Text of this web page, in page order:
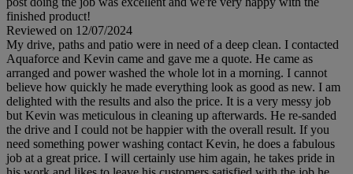
finished product!
Reviewed on 12/07/2024
My drive, paths and patio were in need of a deep clean. I contacted
Aquaforce and Kevin came and gave me a quote. He came as
arranged and power washed the whole lot in a morning. I cannot
believe how quickly he made everything look as good as new. I am
delighted with the results and also the price. It is a very messy job
but Kevin was meticulous in cleaning up afterwards. He re-sanded
the drive and I could not be happier with the overall result. If you
need something power washing contact Kevin, he does a fabulous
job at a great price. I will certainly use him again, he takes pride in